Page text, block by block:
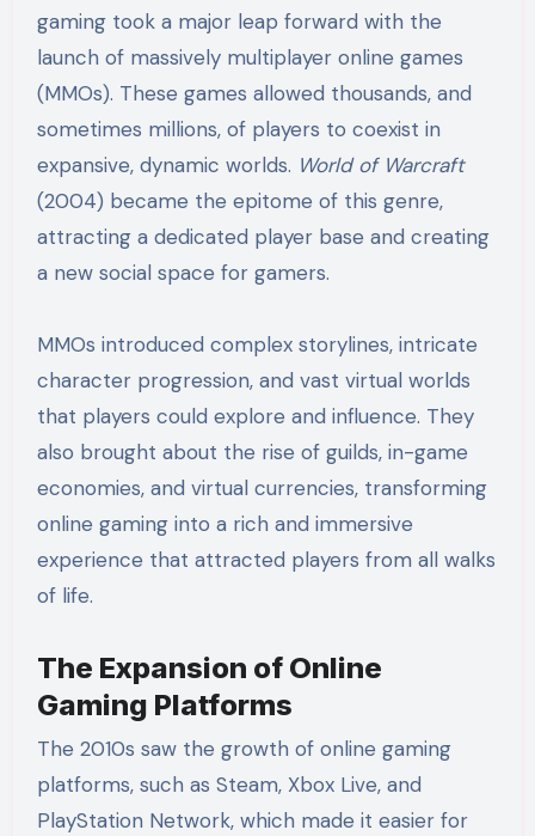
gaming took a major leap forward with the
launch of massively multiplayer online games
(MMOs). These games allowed thousands, and
sometimes millions, of players to coexist in
expansive, dynamic worlds. World of Warcraft
(2004) became the epitome of this genre,
attracting a dedicated player base and creating
a new social space for gamers.
MMOs introduced complex storylines, intricate
character progression, and vast virtual worlds
that players could explore and influence. They
also brought about the rise of guilds, in-game
economies, and virtual currencies, transforming
online gaming into a rich and immersive
experience that attracted players from all walks
of life.
The Expansion of Online
Gaming Platforms
The 2010s saw the growth of online gaming
platforms, such as Steam, Xbox Live, and
PlayStation Network, which made it easier for